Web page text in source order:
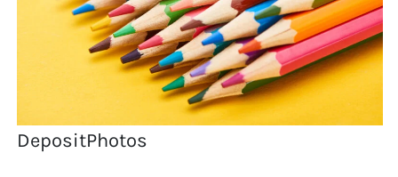
DepositPhotos